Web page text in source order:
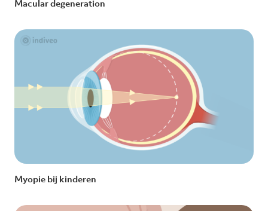
Macular degeneration
Myopie bij kinderen